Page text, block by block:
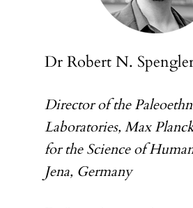
Dr Robert N.
Director of the
Laboratories, Max
for the Science of
Jena, Germany